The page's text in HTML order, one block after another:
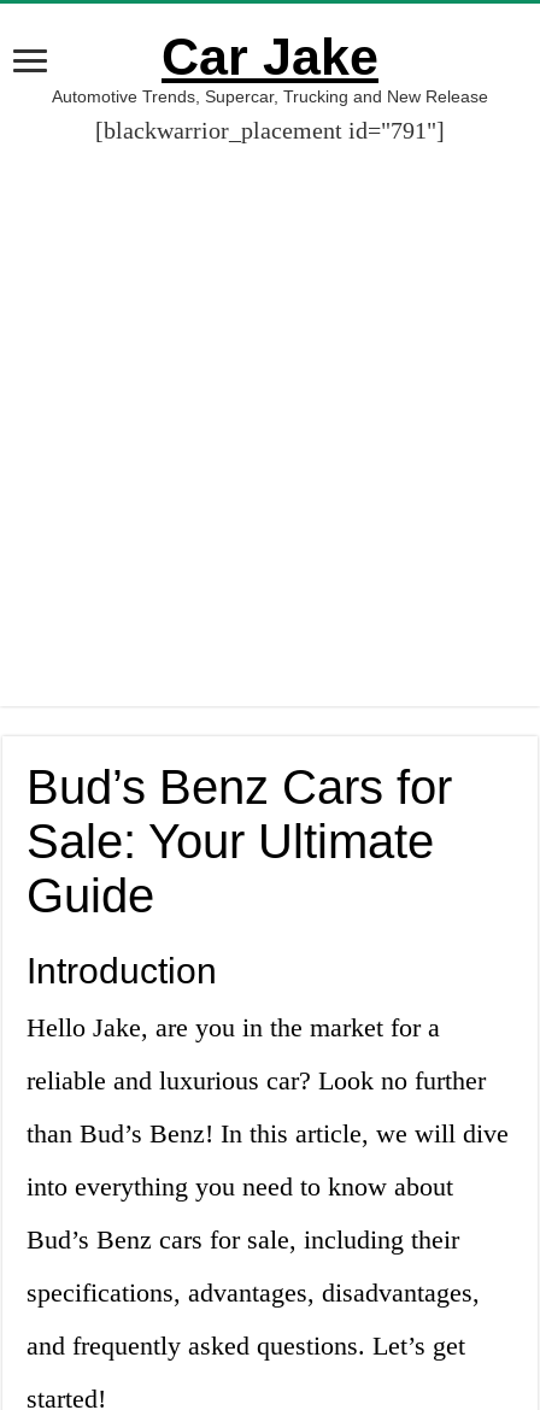
Car Jake
Automotive Trends, Supercar, Trucking and New Release
[blackwarrior_placement id="791"]
Bud’s Benz Cars for
Sale: Your Ultimate
Guide
Introduction
Hello Jake, are you in the market for a
reliable and luxurious car? Look no further
than Bud’s Benz! In this article, we will dive
into everything you need to know about
Bud’s Benz cars for sale, including their
specifications, advantages, disadvantages,
and frequently asked questions. Let’s get
started!